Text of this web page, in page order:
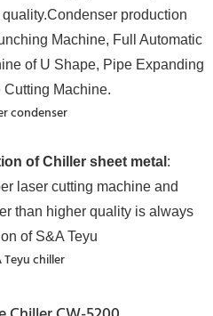
production
Machine, Full Automatic
of U Shape, Pipe Expanding
Cutting Machine.
of Chiller sheet metal :
laser cutting machine and
than higher quality is always
of S&A Teyu